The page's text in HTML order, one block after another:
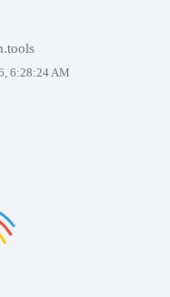
6:28:24 AM